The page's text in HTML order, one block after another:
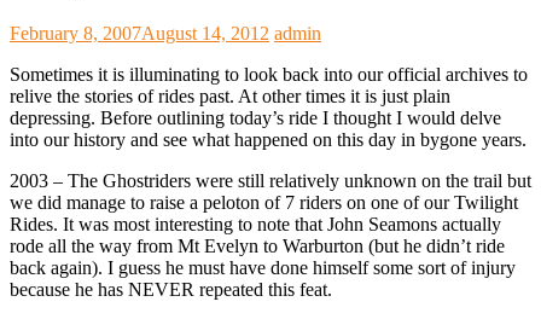
February 8, 2007August 14, 2012 admin
Sometimes it is illuminating to look back into our official archives to
relive the stories of rides past. At other times it is just plain
depressing. Before outlining today’s ride I thought I would delve
into our history and see what happened on this day in bygone years.
2003 – The Ghostriders were still relatively unknown on the trail but
we did manage to raise a peloton of 7 riders on one of our Twilight
Rides. It was most interesting to note that John Seamons actually
rode all the way from Mt Evelyn to Warburton (but he didn’t ride
back again). I guess he must have done himself some sort of injury
because he has NEVER repeated this feat.